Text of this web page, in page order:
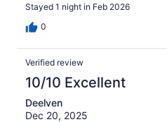
Stayed 1 night in Feb 2026
0
Verified review
10/10 Excellent
Deelven
Dec 20, 2025